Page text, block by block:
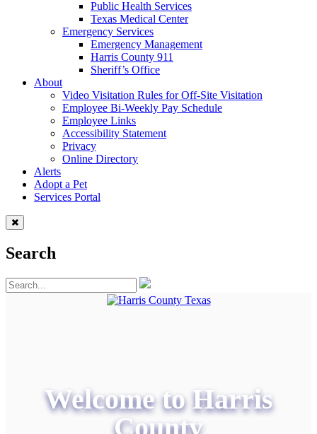
Public Health Services
Texas Medical Center
Emergency Services
Emergency Management
Harris County 911
Sheriff’s Office
About
Video Visitation Rules for Off-Site Visitation
Employee Bi-Weekly Pay Schedule
Employee Links
Accessibility Statement
Privacy
Online Directory
Alerts
Adopt a Pet
Services Portal
Search
Welcome to Harris
County